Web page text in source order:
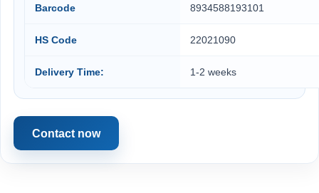
Barcode 8934588193101
HS Code 22021090
Delivery Time: 1-2 weeks
Contact now